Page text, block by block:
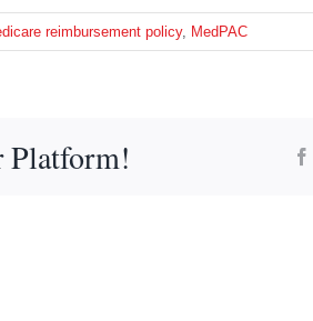
reimbursement policy, MedPAC
Platform!